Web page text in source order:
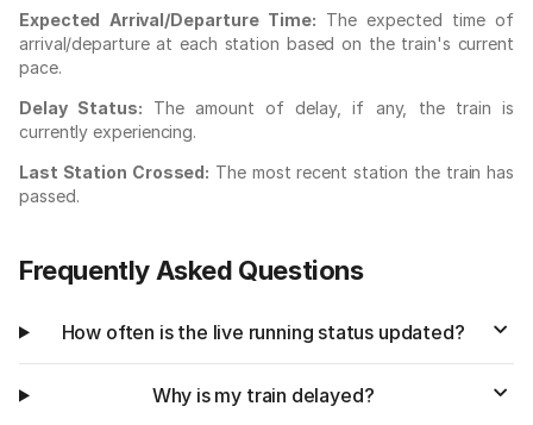
Expected Arrival/Departure Time: The expected time of
arrival/departure at each station based on the train's current
pace.
Delay Status: The amount of delay, if any, the train is
currently experiencing.
Last Station Crossed: The most recent station the train has
passed.
Frequently Asked Questions
How often is the live running status updated?
Why is my train delayed?